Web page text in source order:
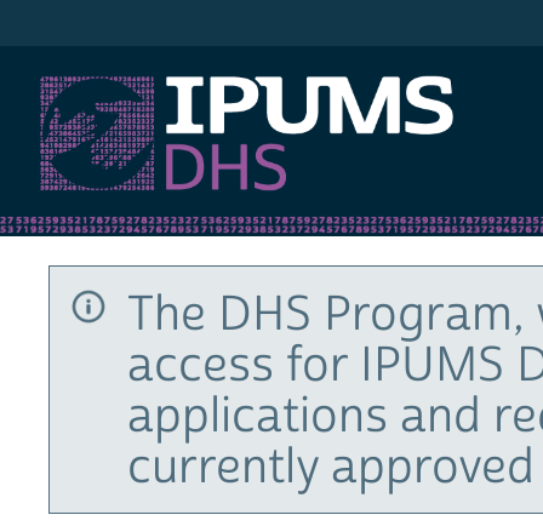
The DHS
access for IPUMS
applications and
currently